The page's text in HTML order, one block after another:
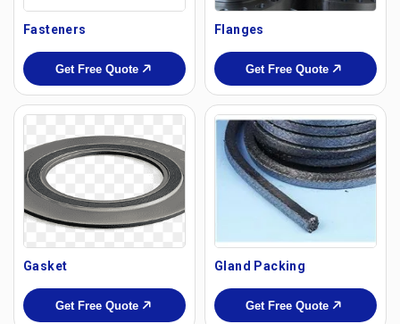
Fasteners
Get Free Quote
Flanges
Get Free Quote
Gasket
Get Free Quote
Gland Packing
Get Free Quote